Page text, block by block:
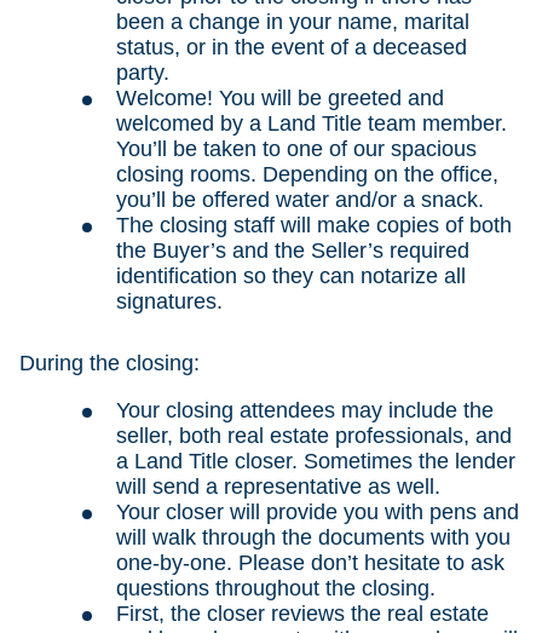
been a change in your name, marital
status, or in the event of a deceased
party.
Welcome! You will be greeted and
welcomed by a Land Title team member.
You’ll be taken to one of our spacious
closing rooms. Depending on the office,
you’ll be offered water and/or a snack.
The closing staff will make copies of both
the Buyer’s and the Seller’s required
identification so they can notarize all
signatures.
During the closing:
Your closing attendees may include the
seller, both real estate professionals, and
a Land Title closer. Sometimes the lender
will send a representative as well.
Your closer will provide you with pens and
will walk through the documents with you
one-by-one. Please don’t hesitate to ask
questions throughout the closing.
First, the closer reviews the real estate